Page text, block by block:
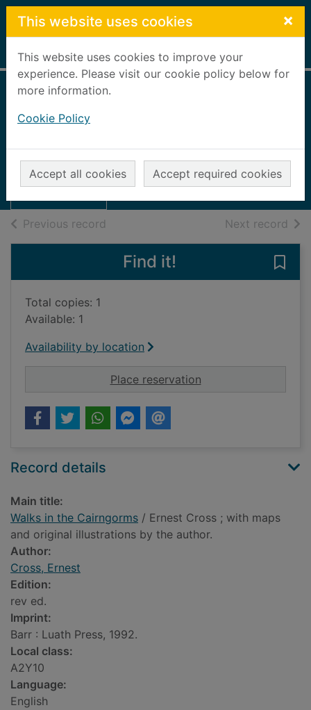
Skip to main content
This website uses cookies ×
This website uses cookies to improve your
experience. Please visit our cookie policy below for
more information.
Cookie Policy
Accept all cookies Accept required cookies
Home Full display
Thumbnail for
Walks in the
Cairngorms
Cross, Ernest
UUUU
Books, Manuscripts
Previous record Next record of
Find it!
Total copies: 1
Available: 1
Availability by location
Place reservationfor Walks in the
Record details
Main title:
Walks in the Cairngorms / Ernest Cross ; with maps
and original illustrations by the author.
Author:
Cross, Ernest
Edition:
rev ed.
Imprint:
Barr : Luath Press, 1992.
Local class:
A2Y10
Language:
English